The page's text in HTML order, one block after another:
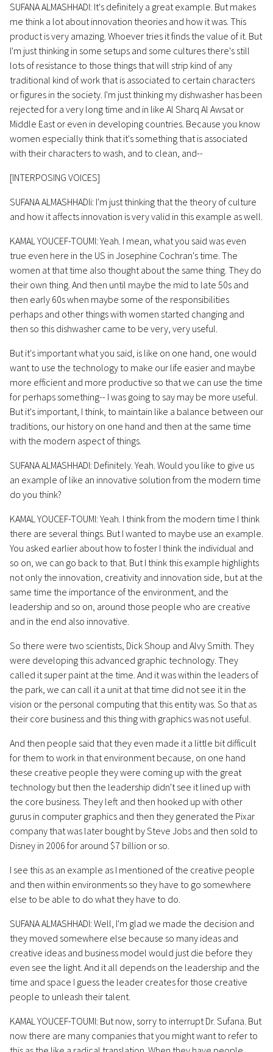
SUFANA ALMASHHADI: It's definitely a great example. But makes
me think a lot about innovation theories and how it was. This
product is very amazing. Whoever tries it finds the value of it. But
I'm just thinking in some setups and some cultures there's still
lots of resistance to those things that will strip kind of any
traditional kind of work that is associated to certain characters
or figures in the society. I'm just thinking my dishwasher has been
rejected for a very long time and in like Al Sharq Al Awsat or
Middle East or even in developing countries. Because you know
women especially think that it's something that is associated
with their characters to wash, and to clean, and--
[INTERPOSING VOICES]
SUFANA ALMASHHADIi: I'm just thinking that the theory of culture
and how it affects innovation is very valid in this example as well.
KAMAL YOUCEF-TOUMI: Yeah. I mean, what you said was even
true even here in the US in Josephine Cochran's time. The
women at that time also thought about the same thing. They do
their own thing. And then until maybe the mid to late 50s and
then early 60s when maybe some of the responsibilities
perhaps and other things with women started changing and
then so this dishwasher came to be very, very useful.
But it's important what you said, is like on one hand, one would
want to use the technology to make our life easier and maybe
more efficient and more productive so that we can use the time
for perhaps something-- I was going to say may be more useful.
But it's important, I think, to maintain like a balance between our
traditions, our history on one hand and then at the same time
with the modern aspect of things.
SUFANA ALMASHHADI: Definitely. Yeah. Would you like to give us
an example of like an innovative solution from the modern time
do you think?
KAMAL YOUCEF-TOUMI: Yeah. I think from the modern time I think
there are several things. But I wanted to maybe use an example.
You asked earlier about how to foster I think the individual and
so on, we can go back to that. But I think this example highlights
not only the innovation, creativity and innovation side, but at the
same time the importance of the environment, and the
leadership and so on, around those people who are creative
and in the end also innovative.
So there were two scientists, Dick Shoup and Alvy Smith. They
were developing this advanced graphic technology. They
called it super paint at the time. And it was within the leaders of
the park, we can call it a unit at that time did not see it in the
vision or the personal computing that this entity was. So that as
their core business and this thing with graphics was not useful.
And then people said that they even made it a little bit difficult
for them to work in that environment because, on one hand
these creative people they were coming up with the great
technology but then the leadership didn't see it lined up with
the core business. They left and then hooked up with other
gurus in computer graphics and then they generated the Pixar
company that was later bought by Steve Jobs and then sold to
Disney in 2006 for around $7 billion or so.
I see this as an example as I mentioned of the creative people
and then within environments so they have to go somewhere
else to be able to do what they have to do.
SUFANA ALMASHHADI: Well, I'm glad we made the decision and
they moved somewhere else because so many ideas and
creative ideas and business model would just die before they
even see the light. And it all depends on the leadership and the
time and space I guess the leader creates for those creative
people to unleash their talent.
KAMAL YOUCEF-TOUMI: But now, sorry to interrupt Dr. Sufana. But
now there are many companies that you might want to refer to